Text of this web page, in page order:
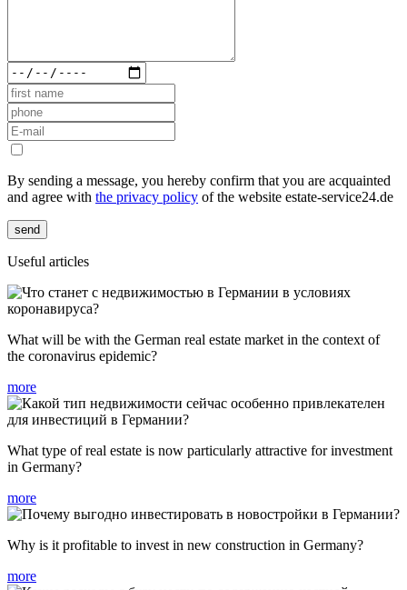
By sending a message, you hereby confirm that you are acquainted
and agree with the privacy policy of the website estate-service24.de
send
Useful articles
What will be with the German real estate market in the context of
the coronavirus epidemic?
more
What type of real estate is now particularly attractive for investment
in Germany?
more
Why is it profitable to invest in new construction in Germany?
more